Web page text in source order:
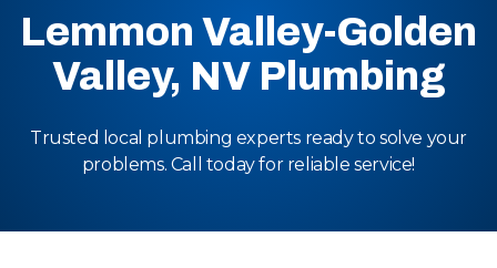
Lemmon Valley-Golden
Valley, NV Plumbing
Trusted local plumbing experts ready to solve your
problems. Call today for reliable service!